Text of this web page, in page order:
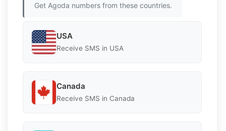
Get Agoda numbers from these countries.
USA
Receive SMS in USA
Canada
Receive SMS in Canada